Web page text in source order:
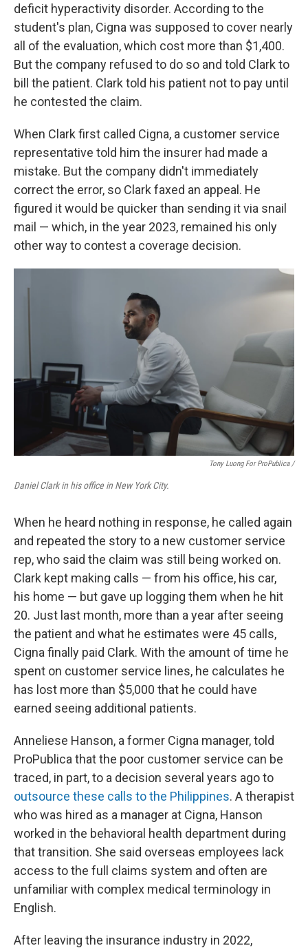
deficit hyperactivity disorder. According to the
student's plan, Cigna was supposed to cover nearly
all of the evaluation, which cost more than $1,400.
But the company refused to do so and told Clark to
bill the patient. Clark told his patient not to pay until
he contested the claim.
When Clark first called Cigna, a customer service
representative told him the insurer had made a
mistake. But the company didn't immediately
correct the error, so Clark faxed an appeal. He
figured it would be quicker than sending it via snail
mail — which, in the year 2023, remained his only
other way to contest a coverage decision.
Tony Luong For ProPublica /
Daniel Clark in his office in New York City.
When he heard nothing in response, he called again
and repeated the story to a new customer service
rep, who said the claim was still being worked on.
Clark kept making calls — from his office, his car,
his home — but gave up logging them when he hit
20. Just last month, more than a year after seeing
the patient and what he estimates were 45 calls,
Cigna finally paid Clark. With the amount of time he
spent on customer service lines, he calculates he
has lost more than $5,000 that he could have
earned seeing additional patients.
Anneliese Hanson, a former Cigna manager, told
ProPublica that the poor customer service can be
traced, in part, to a decision several years ago to
outsource these calls to the Philippines. A therapist
who was hired as a manager at Cigna, Hanson
worked in the behavioral health department during
that transition. She said overseas employees lack
access to the full claims system and often are
unfamiliar with complex medical terminology in
English.
After leaving the insurance industry in 2022,